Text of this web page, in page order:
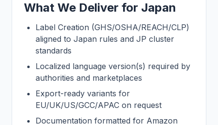
What We Deliver for Japan
Label Creation (GHS/OSHA/REACH/CLP)
aligned to Japan rules and JP cluster
standards
Localized language version(s) required by
authorities and marketplaces
Export-ready variants for
EU/UK/US/GCC/APAC on request
Documentation formatted for Amazon